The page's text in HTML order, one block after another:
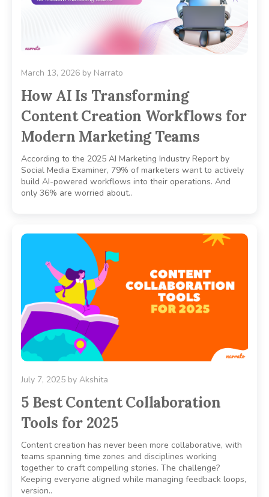
March 13, 2026 by Narrato
How AI Is Transforming
Content Creation Workflows for
Modern Marketing Teams
According to the 2025 AI Marketing Industry Report by
Social Media Examiner, 79% of marketers want to actively
build AI-powered workflows into their operations. And
only 36% are worried about..
July 7, 2025 by Akshita
5 Best Content Collaboration
Tools for 2025
Content creation has never been more collaborative, with
teams spanning time zones and disciplines working
together to craft compelling stories. The challenge?
Keeping everyone aligned while managing feedback loops,
version..